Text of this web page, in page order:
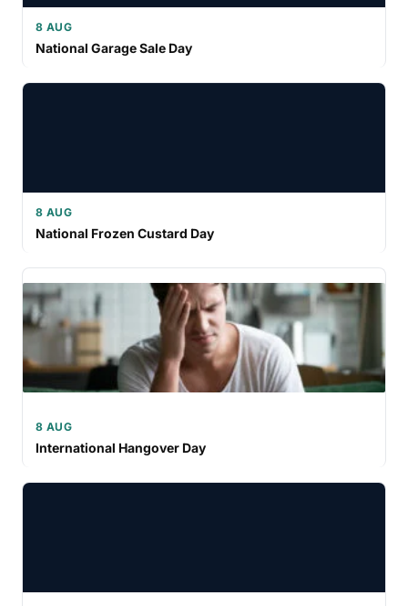
8 AUG
National Garage Sale Day
8 AUG
National Frozen Custard Day
8 AUG
International Hangover Day